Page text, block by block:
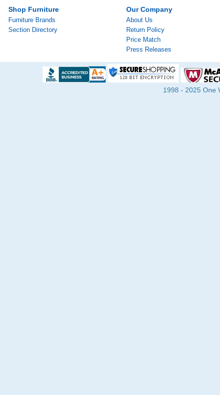
Shop Furniture
Furniture Brands
Section Directory
Our Company
About Us
Return Policy
Price Match
Press Releases
1998 - 2025 One